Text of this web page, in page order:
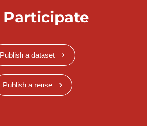
Participate
Publish a dataset
Publish a reuse